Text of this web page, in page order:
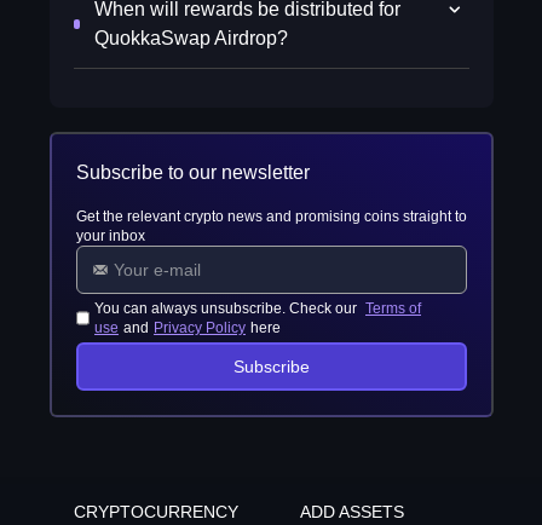
When will rewards be distributed for
QuokkaSwap Airdrop?
Subscribe to our newsletter
Get the relevant crypto news and promising coins straight to
your inbox
You can always unsubscribe. Check our Terms of
use and Privacy Policy here
Subscribe
CRYPTOCURRENCY
ADD ASSETS